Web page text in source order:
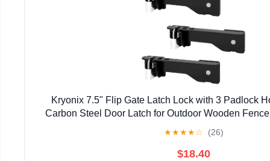
Kryonix 7.5" Flip Gate Latch Lock with 3 Padlock
Carbon Steel Door Latch for Outdoor Wooden
★★★★☆ (26)
$18.40